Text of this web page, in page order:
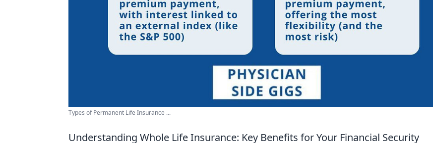
Types of Permanent Life Insurance ...
Understanding Whole Life Insurance: Key Benefits for Your Financial Security